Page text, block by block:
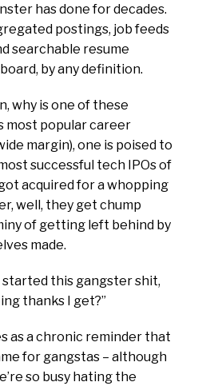
has done for decades.
postings, job feeds
searchable resume
by any definition.
why is one of these
most popular career
margin), one is poised to
successful tech IPOs of
acquired for a whopping
well, they get chump
of getting left behind by
made.
started this gangster shit,
thanks I get?”
as a chronic reminder that
for gangstas – although
so busy hating the